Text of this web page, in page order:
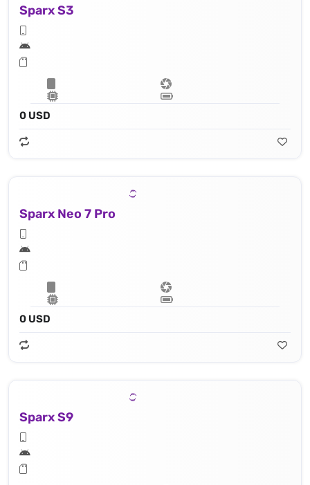
Sparx S3
0 USD
Sparx Neo 7 Pro
0 USD
Sparx S9